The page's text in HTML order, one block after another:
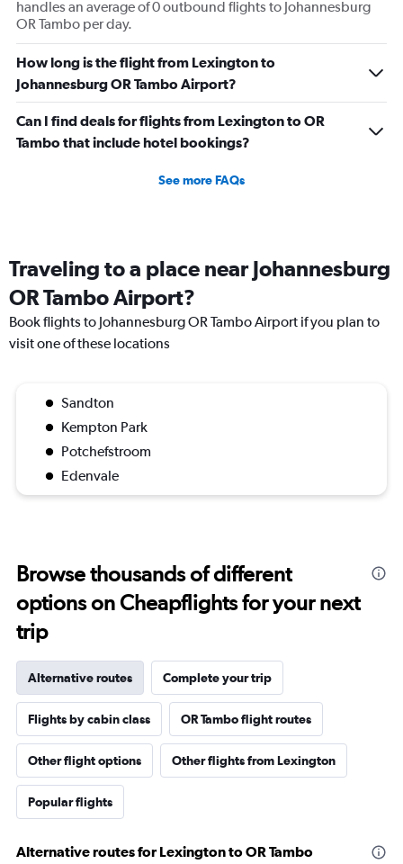
handles an average of 0 outbound flights to Johannesburg
OR Tambo per day.
How long is the flight from Lexington to
Johannesburg OR Tambo Airport?
Can I find deals for flights from Lexington to OR
Tambo that include hotel bookings?
See more FAQs
Traveling to a place near Johannesburg
OR Tambo Airport?
Book flights to Johannesburg OR Tambo Airport if you plan to
visit one of these locations
Sandton
Kempton Park
Potchefstroom
Edenvale
Browse thousands of different
options on Cheapflights for your next
trip
Alternative routes Complete your trip
Flights by cabin class OR Tambo flight routes
Other flight options Other flights from Lexington
Popular flights
Alternative routes for Lexington to OR Tambo